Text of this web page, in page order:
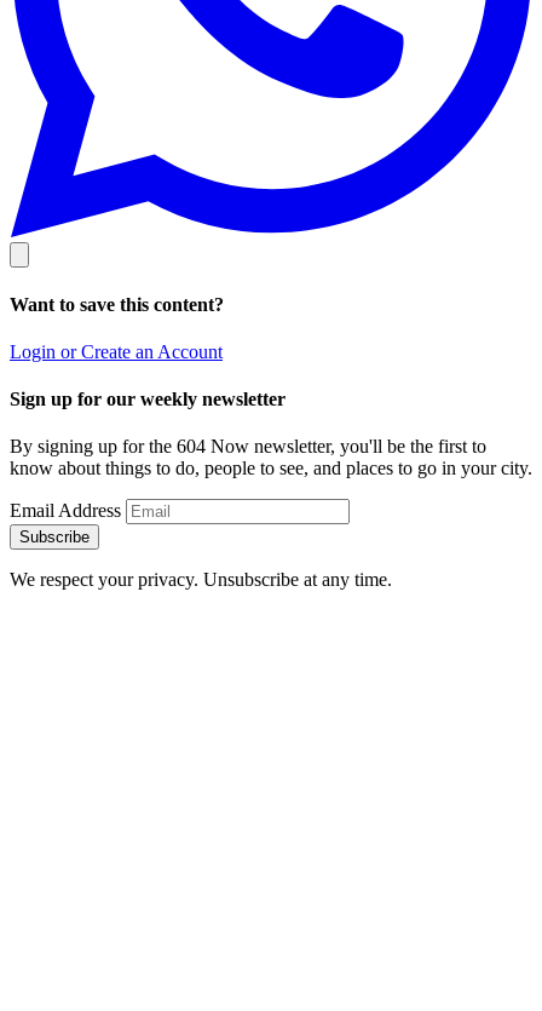
Want to save this content?
Login or Create an Account
Sign up for our weekly newsletter
By signing up for the 604 Now newsletter, you'll be the first to
know about things to do, people to see, and places to go in your city.
Email Address
Subscribe
We respect your privacy. Unsubscribe at any time.